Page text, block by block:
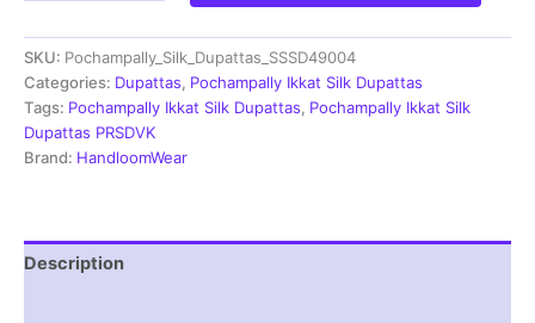
Dupatta
Double
Weaving
-
SSSD49004
quantity
SKU: Pochampally_Silk_Dupattas_SSSD49004
Categories: Dupattas, Pochampally Ikkat Silk Dupattas
Tags: Pochampally Ikkat Silk Dupattas, Pochampally Ikkat Silk
Dupattas PRSDVK
Brand: HandloomWear
Description